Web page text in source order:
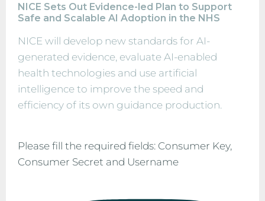
NICE Sets Out Evidence-led Plan to Support
Safe and Scalable AI Adoption in the NHS
NICE will develop new standards for AI-
generated evidence, evaluate AI-enabled
health technologies and use artificial
intelligence to improve the speed and
efficiency of its own guidance production.
Please fill the required fields: Consumer Key,
Consumer Secret and Username